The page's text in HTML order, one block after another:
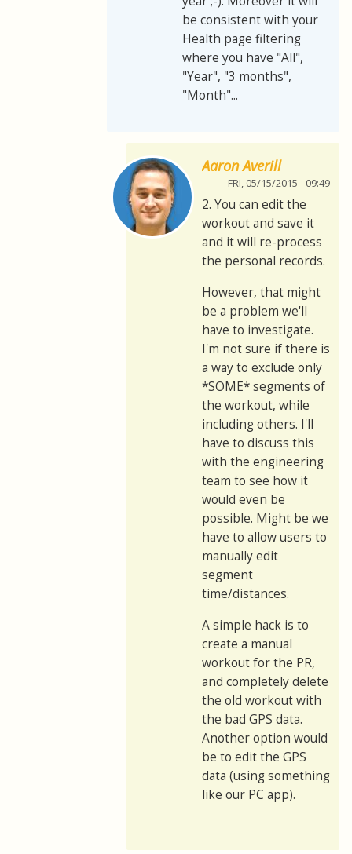
be consistent with your
Health page filtering
where you have "All",
"Year", "3 months",
"Month"...
Aaron Averill
FRI, 05/15/2015 - 09:49
2. You can edit the
workout and save it
and it will re-process
the personal records.
However, that might
be a problem we'll
have to investigate.
I'm not sure if there is
a way to exclude only
*SOME* segments of
the workout, while
including others. I'll
have to discuss this
with the engineering
team to see how it
would even be
possible. Might be we
have to allow users to
manually edit
segment
time/distances.
A simple hack is to
create a manual
workout for the PR,
and completely delete
the old workout with
the bad GPS data.
Another option would
be to edit the GPS
data (using something
like our PC app).